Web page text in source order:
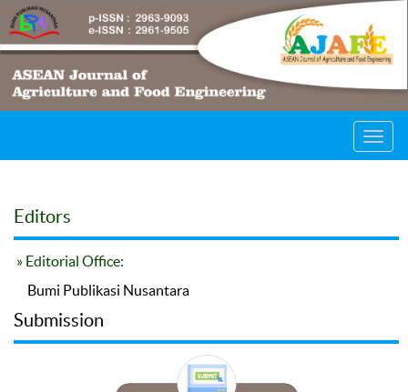
Editors
» Editorial Office:
Bumi Publikasi Nusantara
Submission